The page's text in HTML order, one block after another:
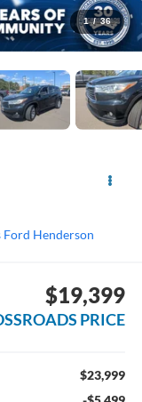
1 / 36
Ford Henderson
$19,399
PRICE
$23,999